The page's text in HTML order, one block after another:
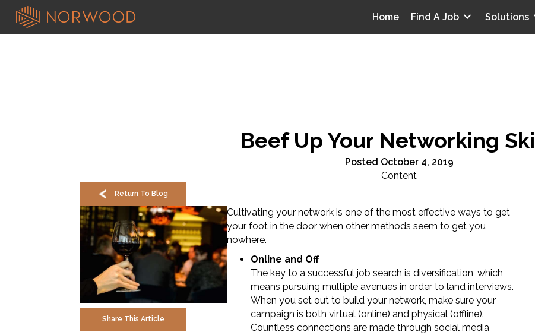
Home Find A Job Solutions
Beef Up Your Networking
Posted October 4, 2019
Content
Return To Blog
Share This Article
Cultivating your network is one of the most effective ways to get
your foot in the door when other methods seem to get you
nowhere.
Online and Off
The key to a successful job search is diversification, which
means pursuing multiple avenues in order to land interviews.
When you set out to build your network, make sure your
campaign is both virtual (online) and physical (offline).
Countless connections are made through social media